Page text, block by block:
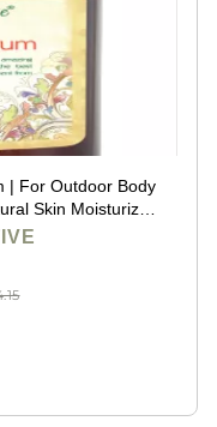
| For Outdoor Body
Skin Moisturizer
Oz